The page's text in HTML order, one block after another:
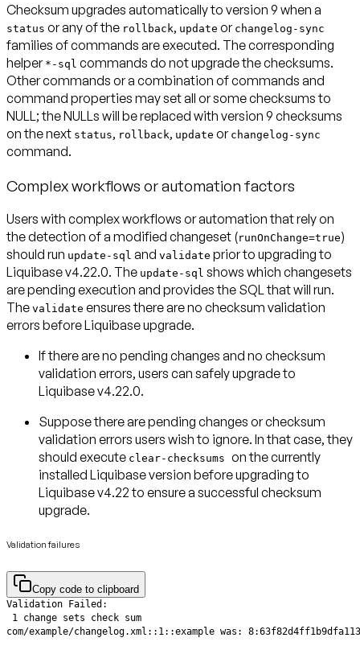
Checksum upgrades automatically to version 9 when a
status or any of the rollback, update or changelog-sync
families of commands are executed. The corresponding
helper *-sql commands do not upgrade the checksums.
Other commands or a combination of commands and
command properties may set all or some checksums to
NULL; the NULLs will be replaced with version 9 checksums
on the next status, rollback, update or changelog-sync
command.
Complex workflows or automation factors
Users with complex workflows or automation that rely on
the detection of a modified changeset (runOnChange=true)
should run update-sql and validate prior to upgrading to
Liquibase v4.22.0. The update-sql shows which changesets
are pending execution and provides the SQL that will run.
The validate ensures there are no checksum validation
errors before Liquibase upgrade.
If thereare no pending changes and no checksum
validation errors, users can safely upgrade to
Liquibase v4.22.0.
Suppose thereare pending changes orchecksum
validation errors users wish to ignore. In that case, they
should execute clear-checksums on thecurrently
installed Liquibase version before upgrading to
Liquibase v4.22 to ensure a successful checksum
upgrade.
Validation failures
Copy code to clipboard
com/example/changelog.xml::1::example was: